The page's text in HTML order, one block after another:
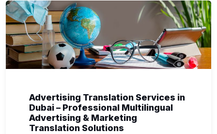
Advertising Translation Services in
Dubai – Professional Multilingual
Advertising & Marketing
Translation Solutions